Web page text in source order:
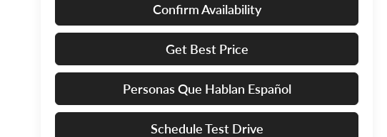
Confirm Availability
Get Best Price
Personas Que Hablan Español
Schedule Test Drive